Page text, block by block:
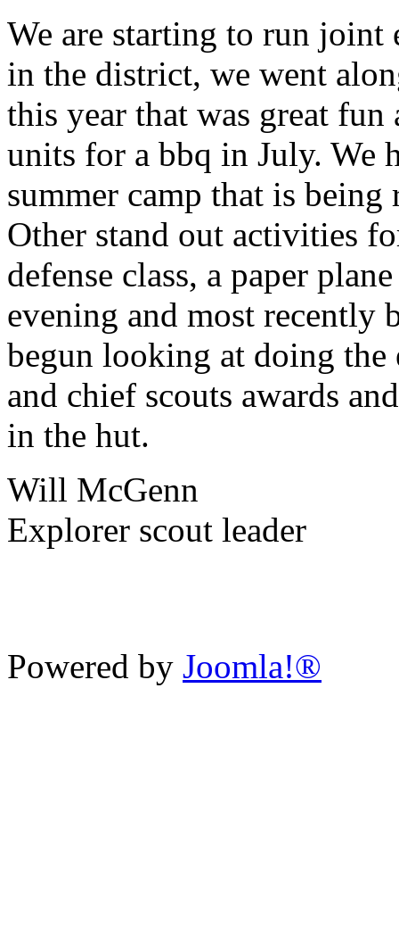
We are starting to run joint
in the district, we went
this year that was great
units for a bbq in July. We
summer camp that is
Other stand out activities
defense class, a paper
evening and most recently
begun looking at doing
and chief scouts awards
in the hut.
Will McGenn
Explorer scout leader
Powered by Joomla!®